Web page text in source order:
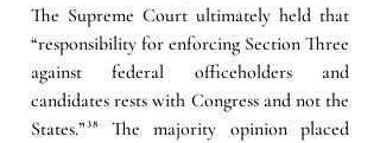
The Supreme Court ultimately held that
“responsibility for enforcing Section Three
against federal officeholders and
candidates rests with Congress and not the
States.”³⁸ The majority opinion placed